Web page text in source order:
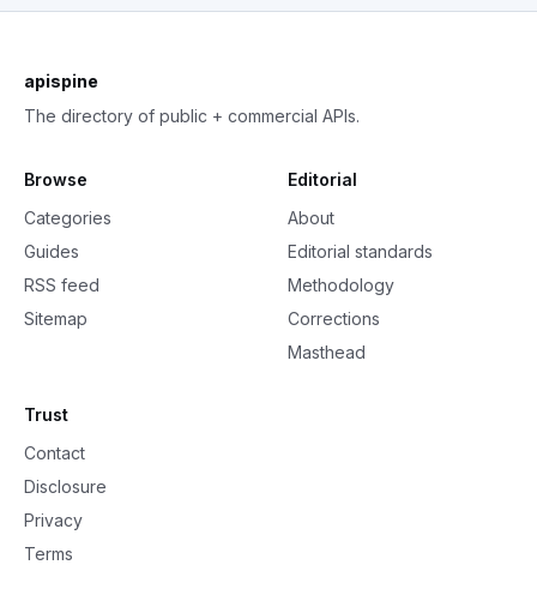
apispine
The directory of public + commercial APIs.
Browse
Categories
Guides
RSS feed
Sitemap
Editorial
About
Editorial standards
Methodology
Corrections
Masthead
Trust
Contact
Disclosure
Privacy
Terms